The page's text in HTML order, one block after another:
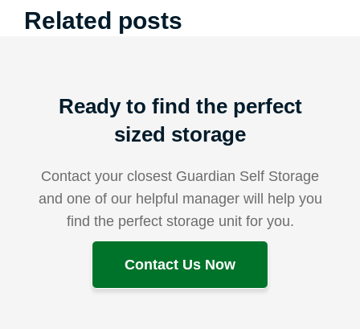
Related posts
Ready to find the perfect
sized storage
Contact your closest Guardian Self Storage
and one of our helpful manager will help you
find the perfect storage unit for you.
Contact Us Now